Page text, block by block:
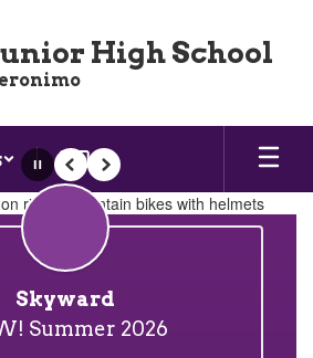
High School
PausePrevious
Next
Skyward
Summer 2026